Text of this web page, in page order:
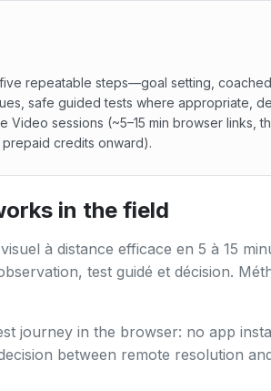
repeatable steps—goal setting,
safe guided tests where appropriate,
Video sessions (~5–15 min browser links,
credits onward).
five repeatable steps—goal setting,
in the field
à distance efficace en 5 à 15
test guidé et décision.
journey in the browser: no app
between remote resolution